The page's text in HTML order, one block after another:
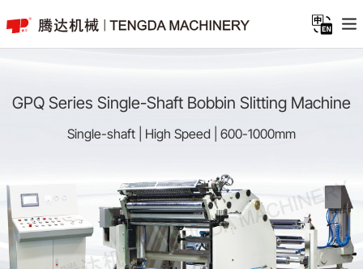
GPQ Series Single-Shaft Bobbin Slitting Machine
Single-shaft | High Speed | 600-1000mm